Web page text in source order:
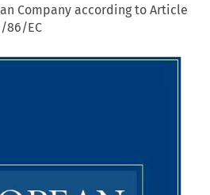
Company according to Article
86/EC